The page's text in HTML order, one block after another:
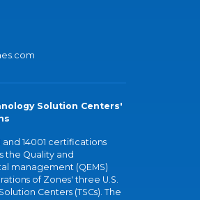
Solution Centers'
and 14001 certifications
the Quality and
management (QEMS)
of Zones' three U.S.
Centers (TSCs). The